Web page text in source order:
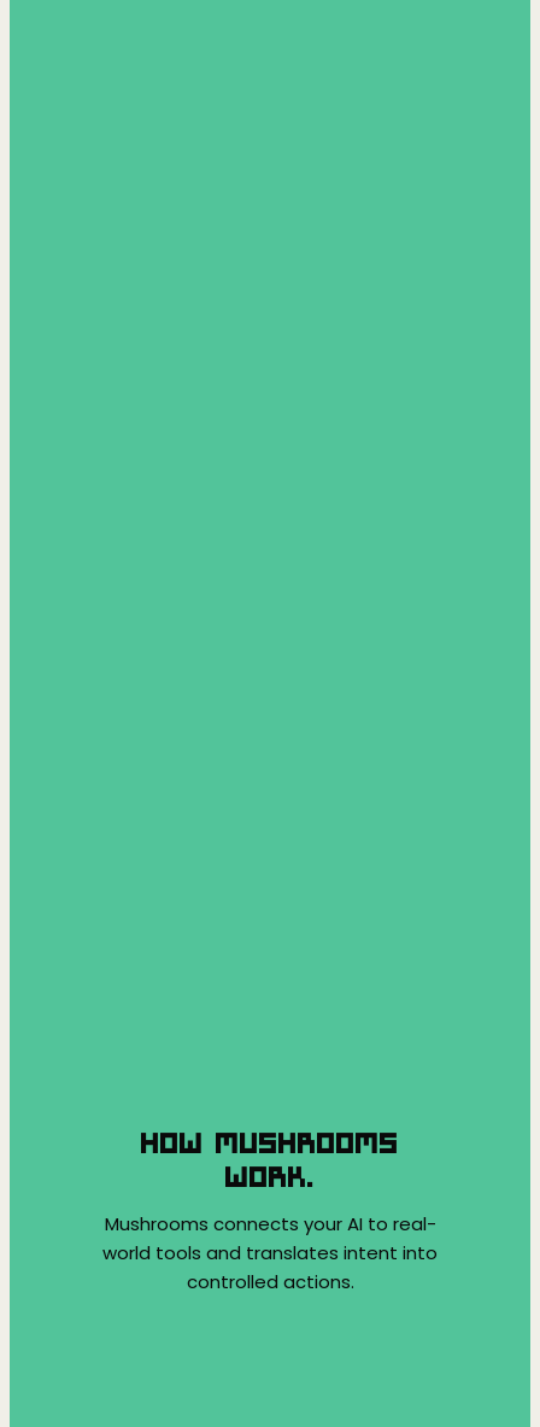
HOW MUSHROOMS
WORK.
Mushrooms connects your AI to real-
world tools and translates intent into
controlled actions.